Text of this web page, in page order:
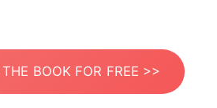
BOOK FOR FREE >>